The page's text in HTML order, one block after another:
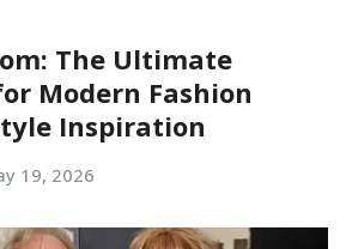
The Ultimate
Modern Fashion
Inspiration
19, 2026